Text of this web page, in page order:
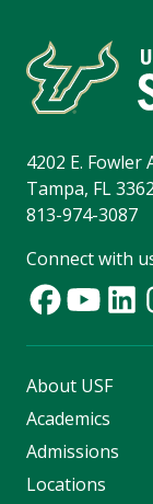
4202 E. Fowler
Tampa, FL
813-974-3087
Connect with
About USF
Academics
Admissions
Locations